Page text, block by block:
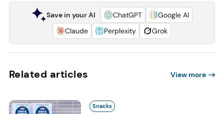
Save in your AI ChatGPT
Google AI
Claude
Perplexity Grok
Related articles View more
Snacks